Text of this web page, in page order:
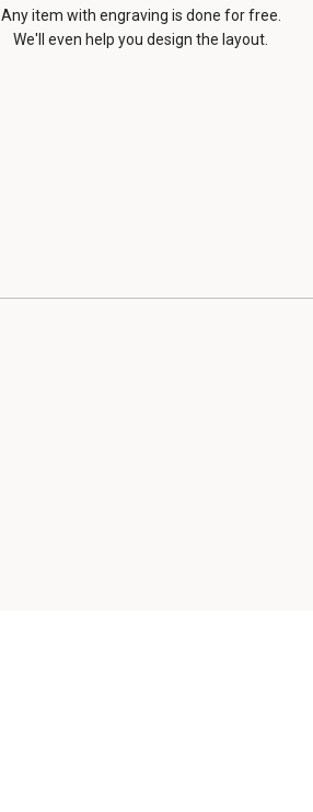
Any item with engraving is done for free.
We'll even help you design the layout.